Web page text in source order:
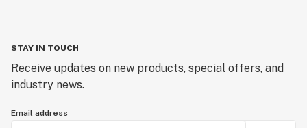
STAY IN TOUCH
Receive updates on new products, special offers, and
industry news.
Email address